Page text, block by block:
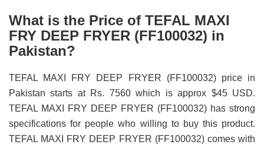
What is the Price of TEFAL MAXI
FRY DEEP FRYER (FF100032) in
Pakistan?
TEFAL MAXI FRY DEEP FRYER (FF100032) price in
Pakistan starts at Rs. 7560 which is approx $45 USD.
TEFAL MAXI FRY DEEP FRYER (FF100032) has strong
specifications for people who willing to buy this product.
TEFAL MAXI FRY DEEP FRYER (FF100032) comes with